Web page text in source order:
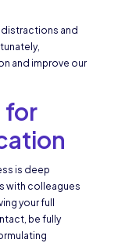
distractions and
and improve our
for
is deep
with colleagues
your full
be fully